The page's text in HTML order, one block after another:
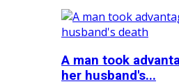
A man took
her husband's...